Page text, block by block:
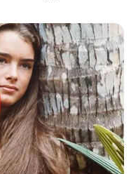
Mute
in Cell No. 7
Naga Naga Naga
filmPersepsi(2021).